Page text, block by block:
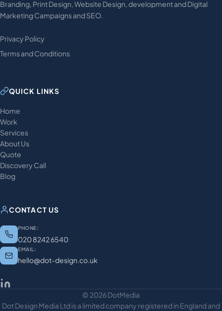
Branding, Print Design, Website Design, development and Digital
Marketing Campaigns and SEO.
Privacy Policy
Terms and Conditions
QUICK LINKS
Home
Work
Services
About Us
Quote
Discovery Call
Blog
CONTACT US
PHONE:
020 8242 6540
EMAIL:
hello@dot-design.co.uk
© 2026 DotMedia
Dot Design Media Ltd is a limited company registered in England and